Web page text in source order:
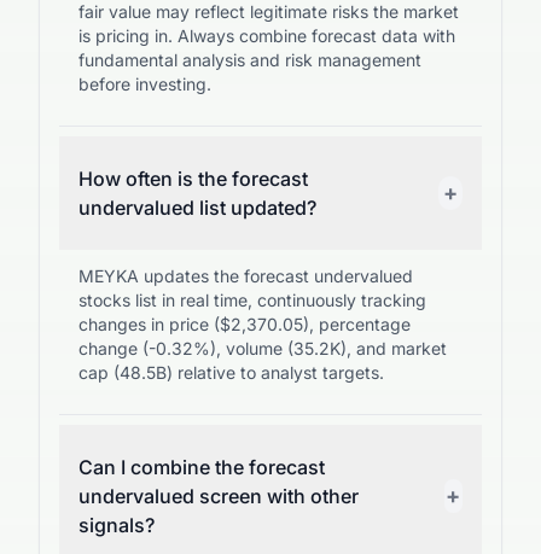
fair value may reflect legitimate risks the market
is pricing in. Always combine forecast data with
fundamental analysis and risk management
before investing.
How often is the forecast
undervalued list updated?
+
MEYKA updates the forecast undervalued
stocks list in real time, continuously tracking
changes in price ($2,370.05), percentage
change (-0.32%), volume (35.2K), and market
cap (48.5B) relative to analyst targets.
Can I combine the forecast
undervalued screen with other
signals?
+